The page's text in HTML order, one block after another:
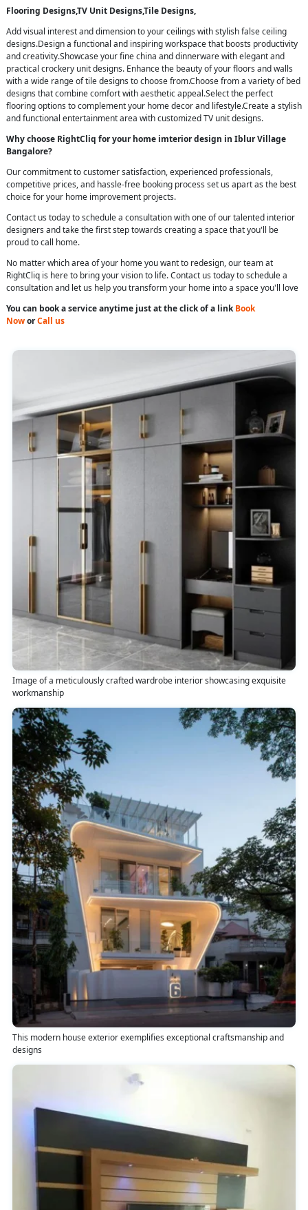
Flooring Designs,TV Unit Designs,Tile Designs,
Add visual interest and dimension to your ceilings with stylish false ceiling
designs.Design a functional and inspiring workspace that boosts productivity
and creativity.Showcase your fine china and dinnerware with elegant and
practical crockery unit designs. Enhance the beauty of your floors and walls
with a wide range of tile designs to choose from.Choose from a variety of bed
designs that combine comfort with aesthetic appeal.Select the perfect
flooring options to complement your home decor and lifestyle.Create a stylish
and functional entertainment area with customized TV unit designs.
Why choose RightCliq for your home imterior design in Iblur Village
Bangalore?
Our commitment to customer satisfaction, experienced professionals,
competitive prices, and hassle-free booking process set us apart as the best
choice for your home improvement projects.
Contact us today to schedule a consultation with one of our talented interior
designers and take the first step towards creating a space that you'll be
proud to call home.
No matter which area of your home you want to redesign, our team at
RightCliq is here to bring your vision to life. Contact us today to schedule a
consultation and let us help you transform your home into a space you'll love
You can book a service anytime just at the click of a linkBook
NoworCall us
Image of a meticulously crafted wardrobe interior showcasing exquisite
workmanship
This modern house exterior exemplifies exceptional craftsmanship and
designs